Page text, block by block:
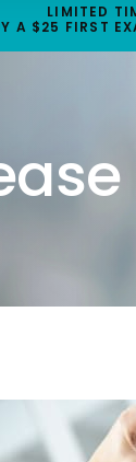
LIMITED
A $25 FIRST